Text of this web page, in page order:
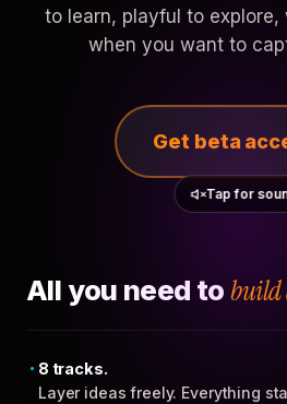
to learn, playful to
when you want to
Get beta
Tap for
All you need to build
8 tracks.
Layer ideas freely. Everything